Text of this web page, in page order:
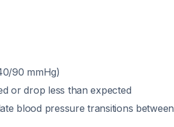
90 mmHg)
or drop less than expected
blood pressure transitions between